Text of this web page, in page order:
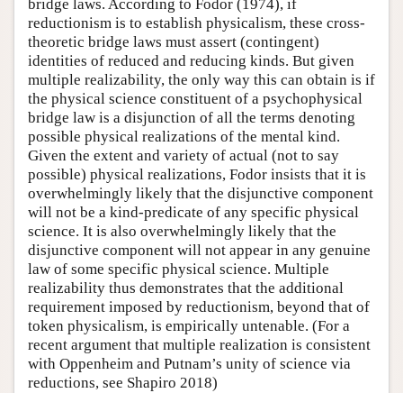
bridge laws. According to Fodor (1974), if
reductionism is to establish physicalism, these cross-
theoretic bridge laws must assert (contingent)
identities of reduced and reducing kinds. But given
multiple realizability, the only way this can obtain is if
the physical science constituent of a psychophysical
bridge law is a disjunction of all the terms denoting
possible physical realizations of the mental kind.
Given the extent and variety of actual (not to say
possible) physical realizations, Fodor insists that it is
overwhelmingly likely that the disjunctive component
will not be a kind-predicate of any specific physical
science. It is also overwhelmingly likely that the
disjunctive component will not appear in any genuine
law of some specific physical science. Multiple
realizability thus demonstrates that the additional
requirement imposed by reductionism, beyond that of
token physicalism, is empirically untenable. (For a
recent argument that multiple realization is consistent
with Oppenheim and Putnam’s unity of science via
reductions, see Shapiro 2018)